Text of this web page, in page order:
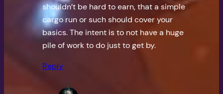
shouldn’t be hard to earn, that a simple
cargo run or such should cover your
basics. The intent is to not have a huge
pile of work to do just to get by.
Reply